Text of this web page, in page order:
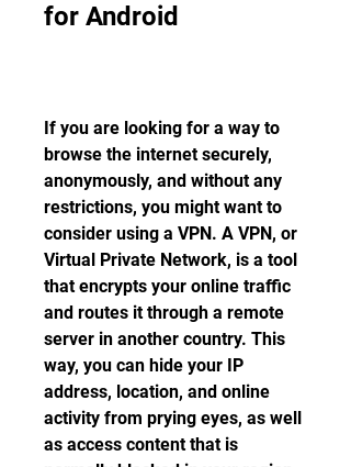
for Android
If you are looking for a way to
browse the internet securely,
anonymously, and without any
restrictions, you might want to
consider using a VPN. A VPN, or
Virtual Private Network, is a tool
that encrypts your online traffic
and routes it through a remote
server in another country. This
way, you can hide your IP
address, location, and online
activity from prying eyes, as well
as access content that is